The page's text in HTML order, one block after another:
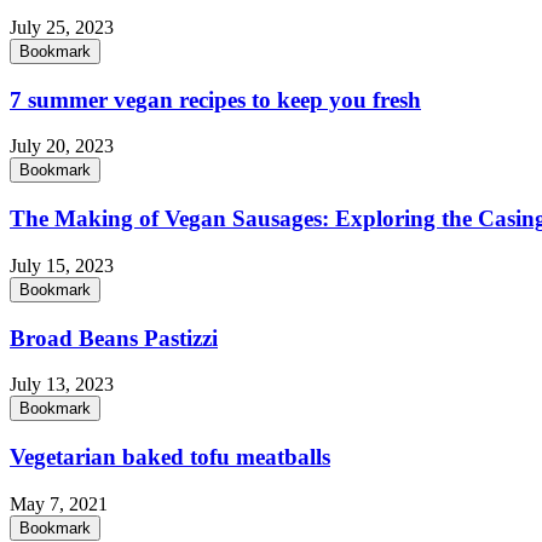
July 25, 2023
Bookmark
7 summer vegan recipes to keep you fresh
July 20, 2023
Bookmark
The Making of Vegan Sausages: Exploring the
July 15, 2023
Bookmark
Broad Beans Pastizzi
July 13, 2023
Bookmark
Vegetarian baked tofu meatballs
May 7, 2021
Bookmark